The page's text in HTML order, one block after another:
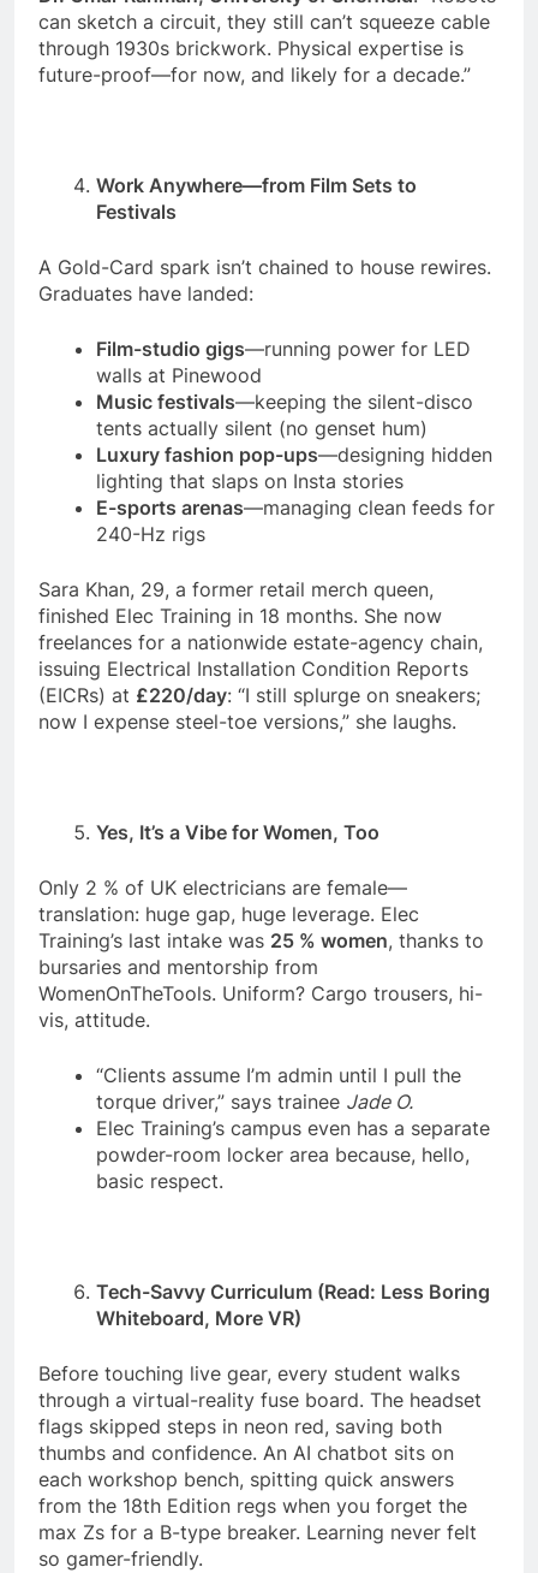
can sketch a circuit, they still can’t squeeze cable
through 1930s brickwork. Physical expertise is
future-proof—for now, and likely for a decade.”
Work Anywhere—from Film Sets to
Festivals
A Gold-Card spark isn’t chained to house rewires.
Graduates have landed:
Film-studio gigs—running power for LED
walls at Pinewood
Music festivals—keeping the silent-disco
tents actually silent (no genset hum)
Luxury fashion pop-ups—designing hidden
lighting that slaps on Insta stories
E-sports arenas—managing clean feeds for
240-Hz rigs
Sara Khan, 29, a former retail merch queen,
finished Elec Training in 18 months. She now
freelances for a nationwide estate-agency chain,
issuing Electrical Installation Condition Reports
(EICRs) at £220/day: “I still splurge on sneakers;
now I expense steel-toe versions,” she laughs.
Yes, It’s a Vibe for Women, Too
Only 2 % of UK electricians are female—
translation: huge gap, huge leverage. Elec
Training’s last intake was 25 % women, thanks to
bursaries and mentorship from
WomenOnTheTools. Uniform? Cargo trousers, hi-
vis, attitude.
“Clients assume I’m admin until I pull the
torque driver,” says trainee Jade O.
Elec Training’s campus even has a separate
powder-room locker area because, hello,
basic respect.
Tech-Savvy Curriculum (Read: Less Boring
Whiteboard, More VR)
Before touching live gear, every student walks
through a virtual-reality fuse board. The headset
flags skipped steps in neon red, saving both
thumbs and confidence. An AI chatbot sits on
each workshop bench, spitting quick answers
from the 18th Edition regs when you forget the
max Zs for a B-type breaker. Learning never felt
so gamer-friendly.